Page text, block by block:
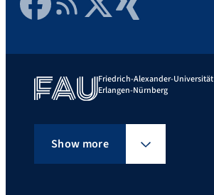
Friedrich-Alexander-Universität
Erlangen-Nürnberg
Show more